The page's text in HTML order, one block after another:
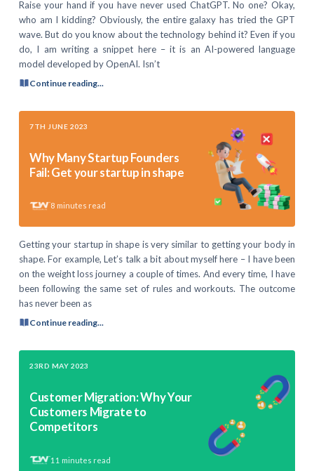
Raise your hand if you have never used ChatGPT. No one? Okay,
who am I kidding? Obviously, the entire galaxy has tried the GPT
wave. But do you know about the technology behind it? Even if you
do, I am writing a snippet here – it is an AI-powered language
model developed by OpenAI. Isn’t
Continue reading...
7TH JUNE 2023
Why Many Startup Founders
Fail: Get your startup in shape
8 minutes read
Getting your startup in shape is very similar to getting your body in
shape. For example, Let’s talk a bit about myself here – I have been
on the weight loss journey a couple of times. And every time, I have
been following the same set of rules and workouts. The outcome
has never been as
Continue reading...
23RD MAY 2023
Customer Migration: Why Your
Customers Migrate to
Competitors
11 minutes read